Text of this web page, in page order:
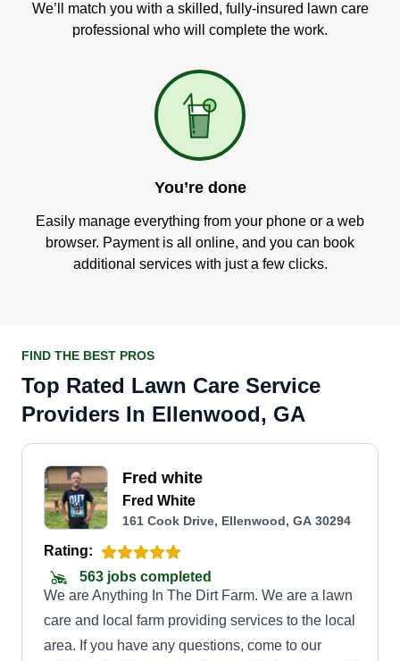
We’ll match you with a skilled, fully-insured lawn care
professional who will complete the work.
You’re done
Easily manage everything from your phone or a web
browser. Payment is all online, and you can book
additional services with just a few clicks.
FIND THE BEST PROS
Top Rated Lawn Care Service
Providers In Ellenwood, GA
Fred white
Fred White
161 Cook Drive, Ellenwood, GA 30294
Rating:
563 jobs completed
We are Anything In The Dirt Farm. We are a lawn
care and local farm providing services to the local
area. If you have any questions, come to our